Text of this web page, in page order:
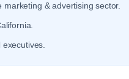
marketing & advertising sector.